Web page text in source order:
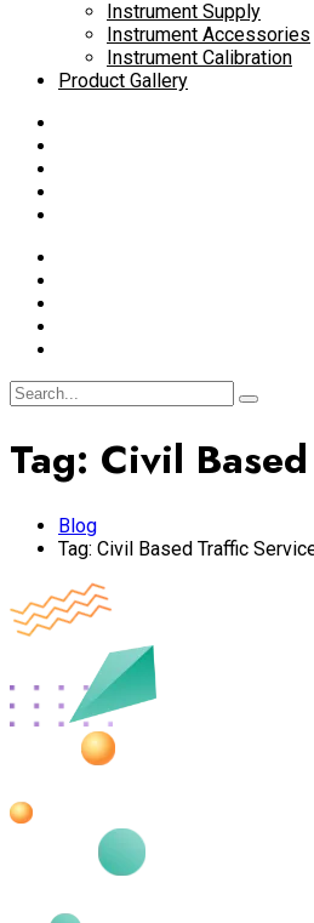
Instrument Supply
Instrument Accessories
Instrument Calibration
Product Gallery
Tag: Civil
Blog
Tag: Civil Based Traffic